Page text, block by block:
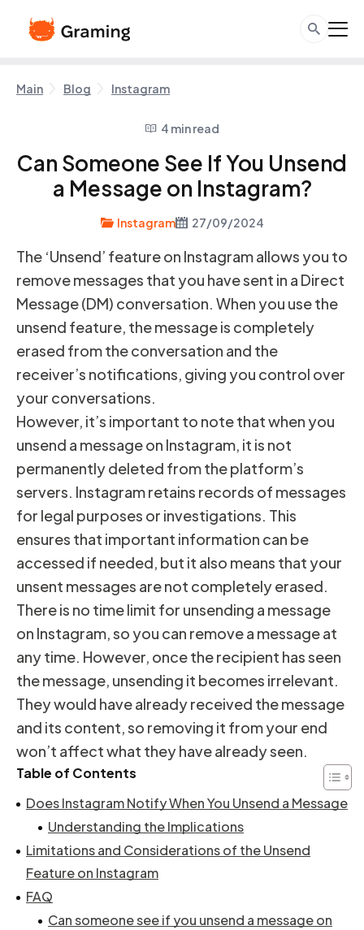
Main Blog Instagram
4 min read
Can Someone See If You Unsend
a Message on Instagram?
Instagram 27/09/2024
The ‘Unsend’ feature on Instagram allows you to
remove messages that you have sent in a Direct
Message (DM) conversation. When you use the
unsend feature, the message is completely
erased from the conversation and the
receiver’s notifications, giving you control over
your conversations.
However, it’s important to note that when you
unsend a message on Instagram, it is not
permanently deleted from the platform’s
servers. Instagram retains records of messages
for legal purposes or investigations. This
ensures that important information can be
accessed if needed, but it also means that your
unsent messages are not completely erased.
There is no time limit for unsending a message
on Instagram, so you can remove a message at
any time. However, once the recipient has seen
the message, unsending it becomes irrelevant.
They would have already received the message
and its content, so removing it from your end
won’t affect what they have already seen.
Table of Contents
Does Instagram Notify When You Unsend a Message
Understanding the Implications
Limitations and Considerations of the Unsend
Feature on Instagram
FAQ
Can someone see if you unsend a message on